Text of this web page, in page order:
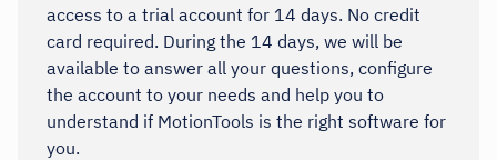
access to a trial account for 14 days. No credit
card required. During the 14 days, we will be
available to answer all your questions, configure
the account to your needs and help you to
understand if MotionTools is the right software for
you.